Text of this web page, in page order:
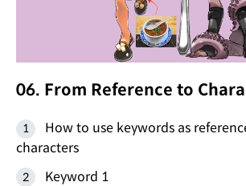
06. From Reference to
How to use keywords as
characters
Keyword 1